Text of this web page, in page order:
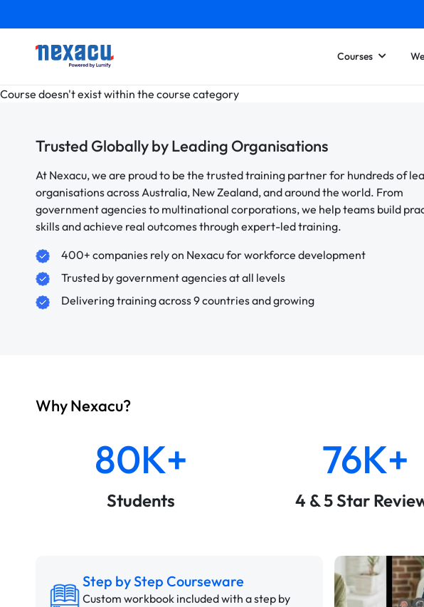
Courses
Course doesn't exist within the course category
Trusted Globally by Leading Organisations
At Nexacu, we are proud to be the trusted training partner for hundreds of
organisations across Australia, New Zealand, and around the world. From
government agencies to multinational corporations, we help teams build
skills and achieve real outcomes through expert-led training.
400+ companies rely on Nexacu for workforce development
Trusted by government agencies at all levels
Delivering training across 9 countries and growing
Why Nexacu?
80K+
Students
76K+
4 & 5 Star
Step by Step Courseware
Custom workbook included with a step by